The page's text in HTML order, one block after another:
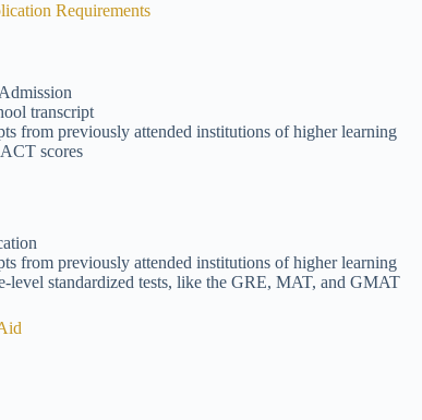
Requirements
transcript
from previously attended institutions of higher learning
scores
from previously attended institutions of higher learning
level standardized tests, like the GRE, MAT, and GMAT